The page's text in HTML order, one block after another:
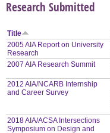
Research Submitted
Title
2005 AIA Report on University
Research
2007 AIA Research Summit
2012 AIA/NCARB Internship
and Career Survey
2018 AIA/ACSA Intersections
Symposium on Design and